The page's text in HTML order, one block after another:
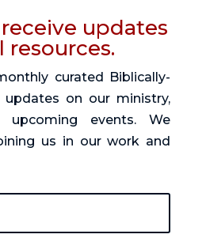
updates
curated Biblically-
updates on our ministry,
events. We
us in our work and